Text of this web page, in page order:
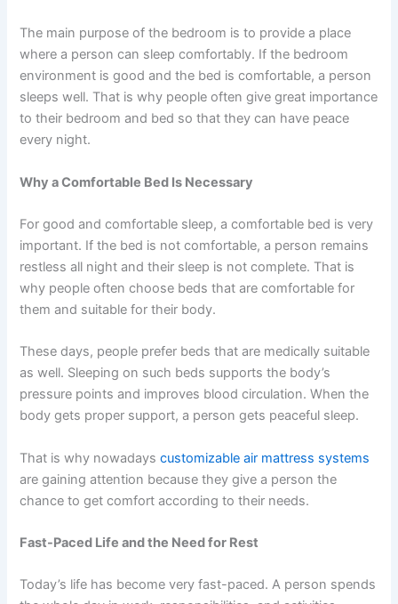
The main purpose of the bedroom is to provide a place
where a person can sleep comfortably. If the bedroom
environment is good and the bed is comfortable, a person
sleeps well. That is why people often give great importance
to their bedroom and bed so that they can have peace
every night.
Why a Comfortable Bed Is Necessary
For good and comfortable sleep, a comfortable bed is very
important. If the bed is not comfortable, a person remains
restless all night and their sleep is not complete. That is
why people often choose beds that are comfortable for
them and suitable for their body.
These days, people prefer beds that are medically suitable
as well. Sleeping on such beds supports the body’s
pressure points and improves blood circulation. When the
body gets proper support, a person gets peaceful sleep.
That is why nowadayscustomizable air mattress systems
are gaining attention because they give a person the
chance to get comfort according to their needs.
Fast-Paced Life and the Need for Rest
Today’s life has become very fast-paced. A person spends